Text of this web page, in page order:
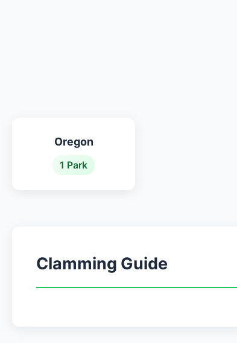
Oregon
1 Park
Clamming Guide